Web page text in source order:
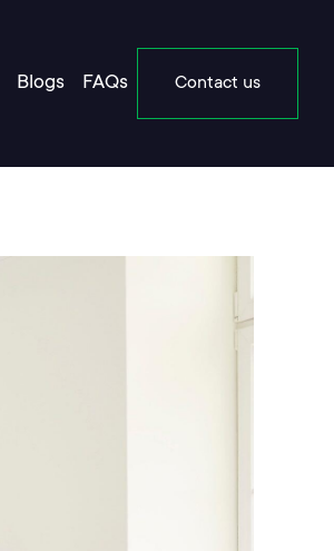
Blogs FAQs Contact us